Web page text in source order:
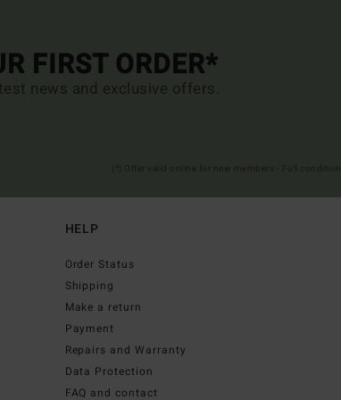
FIRST ORDER*
news and exclusive offers.
HELP
Order Status
Shipping
Make a return
Payment
Repairs and Warranty
Data Protection
FAQ and contact